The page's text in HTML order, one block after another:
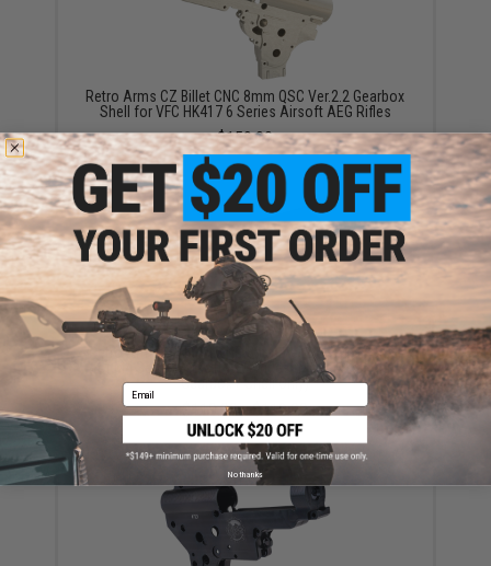
Retro Arms CZ Billet CNC 8mm QSC Ver.2.2 Gearbox
Shell for VFC HK417 6 Series Airsoft AEG Rifles
$159.00
Retro Arms CZ Billet CNC 8mm Ver.2 Gearbox Shell
for M4 Series Airsoft AEG Rifles (Model: Standard
Gearbox / Shell Only)
$110.00 - $119.00
Email
No thanks